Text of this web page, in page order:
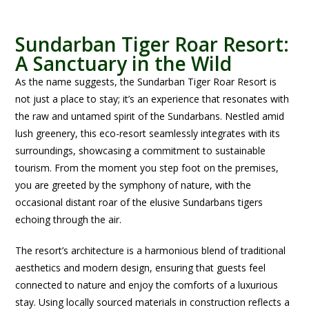
Sundarban Tiger Roar Resort:
A Sanctuary in the Wild
As the name suggests, the Sundarban Tiger Roar Resort is
not just a place to stay; it’s an experience that resonates with
the raw and untamed spirit of the Sundarbans. Nestled amid
lush greenery, this eco-resort seamlessly integrates with its
surroundings, showcasing a commitment to sustainable
tourism. From the moment you step foot on the premises,
you are greeted by the symphony of nature, with the
occasional distant roar of the elusive Sundarbans tigers
echoing through the air.
The resort’s architecture is a harmonious blend of traditional
aesthetics and modern design, ensuring that guests feel
connected to nature and enjoy the comforts of a luxurious
stay. Using locally sourced materials in construction reflects a